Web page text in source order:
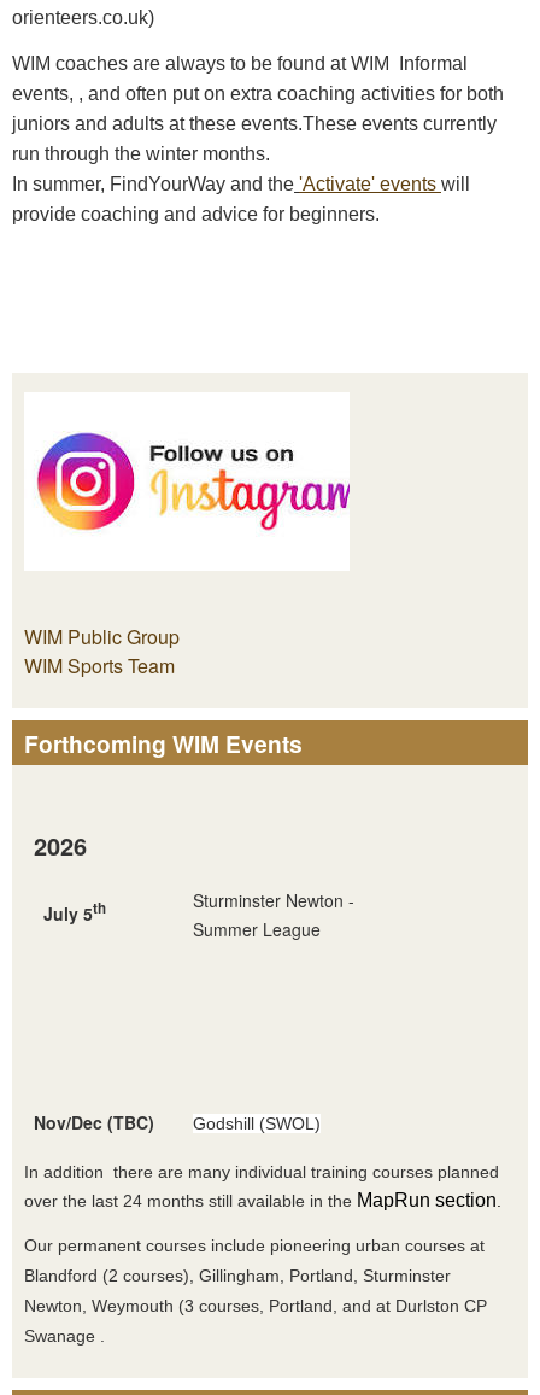
orienteers.co.uk)
WIM coaches are always to be found at WIM Informal
events, , and often put on extra coaching activities for both
juniors and adults at these events.These events currently
run through the winter months.
In summer, FindYourWay and the 'Activate' events will
provide coaching and advice for beginners.
WIM Public Group
WIM Sports Team
Forthcoming WIM Events
2026
July 5th
Sturminster Newton -
Summer League
Nov/Dec (TBC) Godshill (SWOL)
In addition there are many individual training courses planned
over the last 24 months still available in the MapRun section
Our permanent courses include pioneering urban courses at
Blandford (2 courses), Gillingham, Portland, Sturminster
Newton, Weymouth (3 courses, Portland, and at Durlston CP
Swanage .